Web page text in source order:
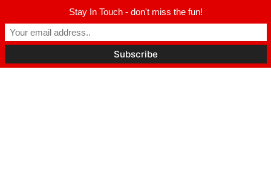
Stay In Touch - don't miss the fun!